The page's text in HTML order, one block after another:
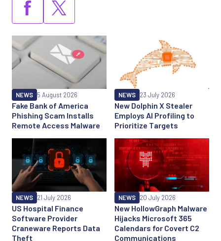
Fake Bank of America
Phishing Scam Installs
Remote Access Malware
NEWS 5 August 2026
New Dolphin X Stealer
Employs AI Profiling to
Prioritize Targets
NEWS 23 July 2026
US Hospital Finance
Software Provider
Craneware Reports Data
Theft
NEWS 21 July 2026
New HollowGraph Malware
Hijacks Microsoft 365
Calendars for Covert C2
Communications
NEWS 20 July 2026